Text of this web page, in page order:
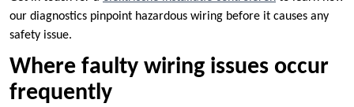
our diagnostics pinpoint hazardous wiring before it causes any
safety issue.​
Where faulty wiring issues occur
frequently